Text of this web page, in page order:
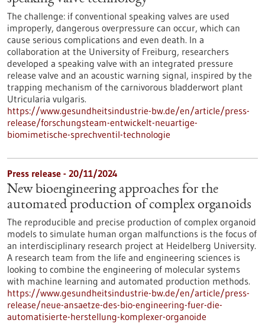
The challenge: if conventional speaking valves are used
improperly, dangerous overpressure can occur, which can
cause serious complications and even death. In a
collaboration at the University of Freiburg, researchers
developed a speaking valve with an integrated pressure
release valve and an acoustic warning signal, inspired by the
trapping mechanism of the carnivorous bladderwort plant
Utricularia vulgaris.
https://www.gesundheitsindustrie-bw.de/en/article/press-
release/forschungsteam-entwickelt-neuartige-
biomimetische-sprechventil-technologie
Press release - 20/11/2024
New bioengineering approaches for the
automated production of complex organoids
The reproducible and precise production of complex organoid
models to simulate human organ malfunctions is the focus of
an interdisciplinary research project at Heidelberg University.
A research team from the life and engineering sciences is
looking to combine the engineering of molecular systems
with machine learning and automated production methods.
https://www.gesundheitsindustrie-bw.de/en/article/press-
release/neue-ansaetze-des-bio-engineering-fuer-die-
automatisierte-herstellung-komplexer-organoide